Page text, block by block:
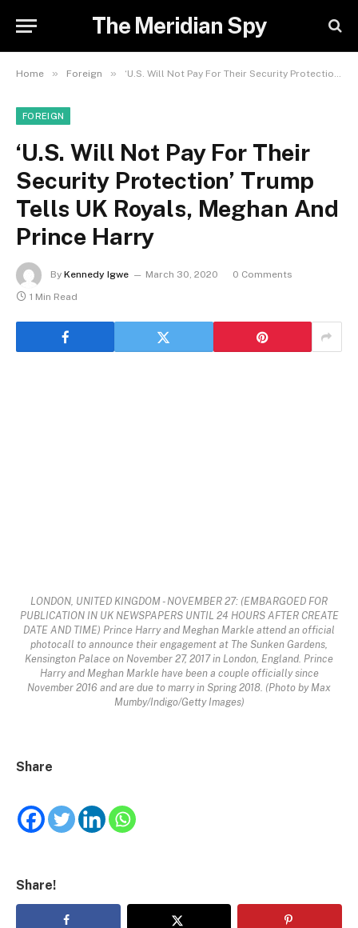
The Meridian Spy
Home » Foreign » ‘U.S. Will Not Pay For Their Security Protection’ Trump Tells UK Royals, Meghan And Prince Harry
FOREIGN
‘U.S. Will Not Pay For Their
Security Protection’ Trump
Tells UK Royals, Meghan And
Prince Harry
By Kennedy Igwe March 30, 2020
0 Comments
1 Min Read
LONDON, UNITED KINGDOM - NOVEMBER 27: (EMBARGOED FOR
PUBLICATION IN UK NEWSPAPERS UNTIL 24 HOURS AFTER CREATE
DATE AND TIME) Prince Harry and Meghan Markle attend an official
photocall to announce their engagement at The Sunken Gardens,
Kensington Palace on November 27, 2017 in London, England. Prince
Harry and Meghan Markle have been a couple officially since
November 2016 and are due to marry in Spring 2018. (Photo by Max
Mumby/Indigo/Getty Images)
Share
Share!